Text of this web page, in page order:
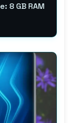
8 GB RAM